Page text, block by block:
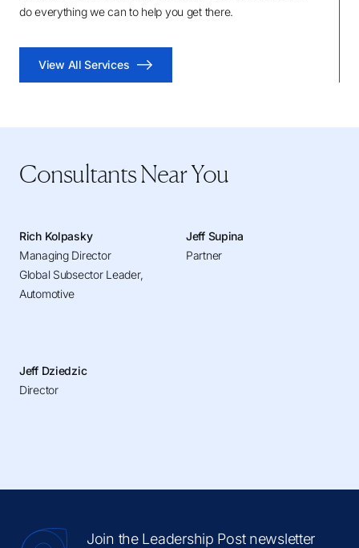
do everything we can to help you get there.
View All Services
Consultants Near You
Rich Kolpasky
Managing Director
Global Subsector Leader,
Automotive
Jeff Supina
Partner
Jeff Dziedzic
Director
Join the Leadership Post newsletter